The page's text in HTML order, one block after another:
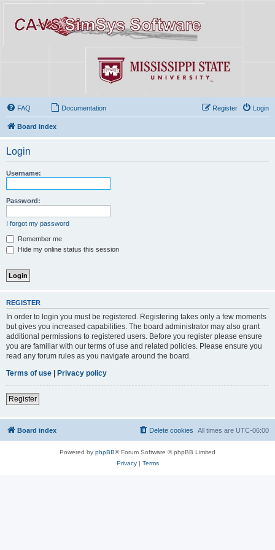
FAQ Documentation Login
Register
Board index
Login
Username:
Password:
I forgot my password
Remember me
Hide my online status this session
REGISTER
In order to login you must be registered. Registering takes only a few moments
but gives you increased capabilities. The board administrator may also grant
additional permissions to registered users. Before you register please ensure
you are familiar with our terms of use and related policies. Please ensure you
read any forum rules as you navigate around the board.
Terms of use
Privacy policy
Register
Board index All times are UTC-06:00
Delete cookies
Powered by phpBB® Forum Software © phpBB Limited
Privacy| Terms